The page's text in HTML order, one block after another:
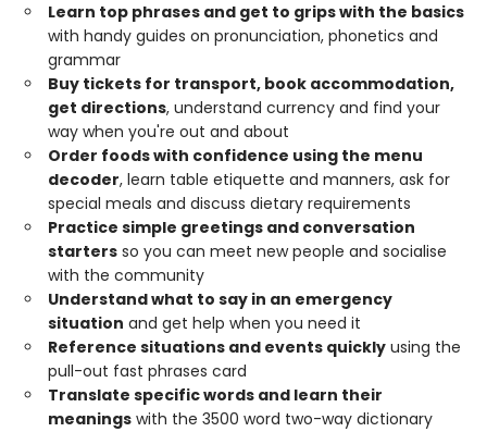
Learn top phrases and get to grips with the basics
with handy guides on pronunciation, phonetics and
grammar
Buy tickets for transport, book accommodation,
get directions, understand currency and find your
way when you're out and about
Order foods with confidence using the menu
decoder, learn table etiquette and manners, ask for
special meals and discuss dietary requirements
Practice simple greetings and conversation
starters so you can meet new people and socialise
with the community
Understand what to say in an emergency
situation and get help when you need it
Reference situations and events quickly using the
pull-out fast phrases card
Translate specific words and learn their
meanings with the 3500 word two-way dictionary